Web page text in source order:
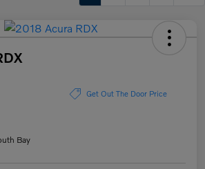
Get Out The Door Price
Bay